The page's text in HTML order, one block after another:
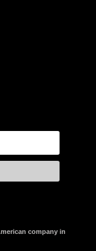
company in